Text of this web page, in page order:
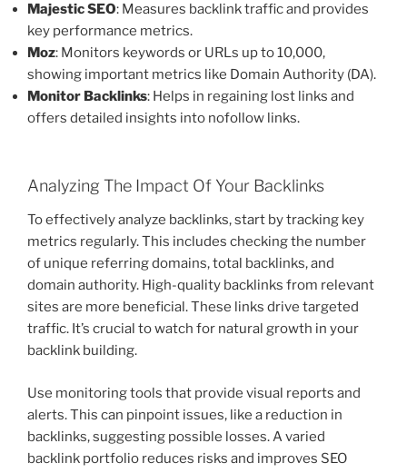
Majestic SEO: Measures backlink traffic and provides
key performance metrics.
Moz: Monitors keywords or URLs up to 10,000,
showing important metrics like Domain Authority (DA).
Monitor Backlinks: Helps in regaining lost links and
offers detailed insights into nofollow links.
Analyzing The Impact Of Your Backlinks
To effectively analyze backlinks, start by tracking key
metrics regularly. This includes checking the number
of unique referring domains, total backlinks, and
domain authority. High-quality backlinks from relevant
sites are more beneficial. These links drive targeted
traffic. It’s crucial to watch for natural growth in your
backlink building.
Use monitoring tools that provide visual reports and
alerts. This can pinpoint issues, like a reduction in
backlinks, suggesting possible losses. A varied
backlink portfolio reduces risks and improves SEO